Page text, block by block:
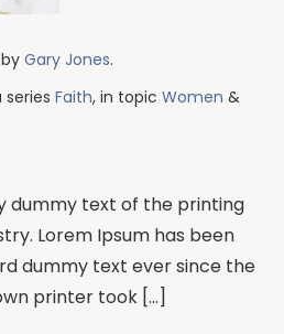
Gary Jones.
Faith, in topic Women &
dummy text of the printing
Lorem Ipsum has been
dummy text ever since the
printer took […]